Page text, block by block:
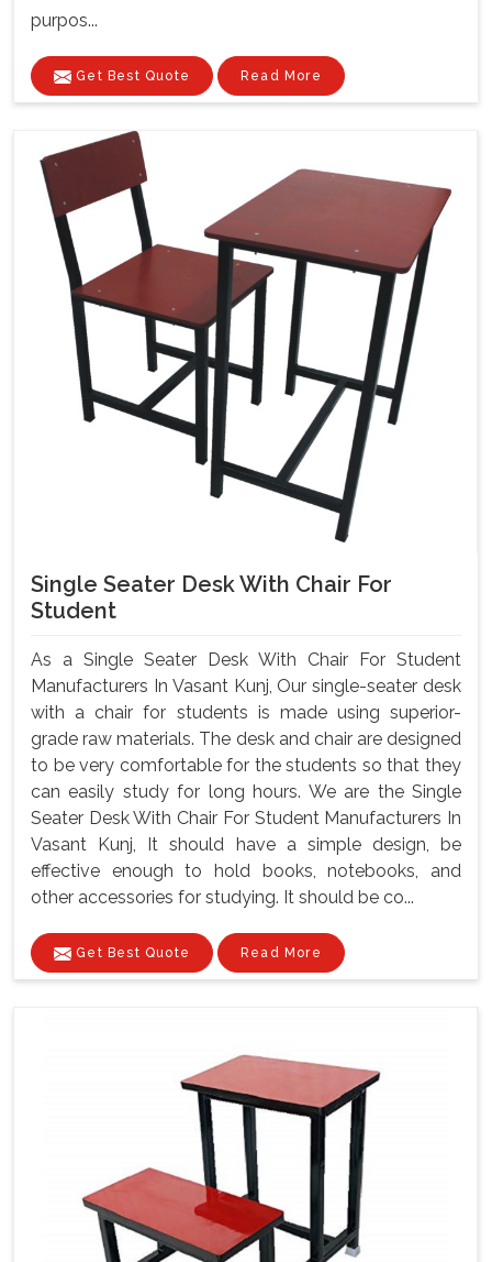
purpos...
Get Best Quote Read More
Single Seater Desk With Chair For
Student
As a Single Seater Desk With Chair For Student
Manufacturers In Vasant Kunj, Our single-seater desk
with a chair for students is made using superior-
grade raw materials. The desk and chair are designed
to be very comfortable for the students so that they
can easily study for long hours. We are the Single
Seater Desk With Chair For Student Manufacturers In
Vasant Kunj, It should have a simple design, be
effective enough to hold books, notebooks, and
other accessories for studying. It should be co...
Get Best Quote Read More